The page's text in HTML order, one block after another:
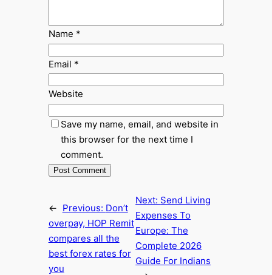
Name *
Email *
Website
Save my name, email, and website in
this browser for the next time I
comment.
← Previous: Don’t
overpay, HOP Remit
compares all the
best forex rates for
you
Next: Send Living
Expenses To
Europe: The
Complete 2026
Guide For Indians